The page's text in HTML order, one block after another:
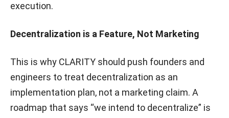
execution.
Decentralization is a Feature, Not Marketing
This is why CLARITY should push founders and
engineers to treat decentralization as an
implementation plan, not a marketing claim. A
roadmap that says “we intend to decentralize” is